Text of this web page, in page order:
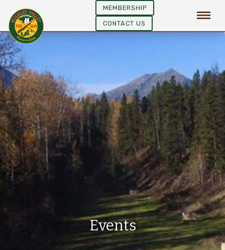
MEMBERSHIP
CONTACT US
Events